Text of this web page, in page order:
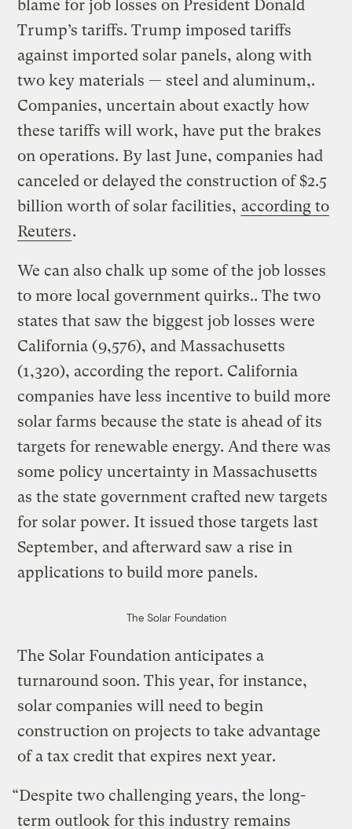
blame for job losses on President Donald
Trump’s tariffs. Trump imposed tariffs
against imported solar panels, along with
two key materials — steel and aluminum,.
Companies, uncertain about exactly how
these tariffs will work, have put the brakes
on operations. By last June, companies had
canceled or delayed the construction of $2.5
billion worth of solar facilities, according to
Reuters.
We can also chalk up some of the job losses
to more local government quirks.. The two
states that saw the biggest job losses were
California (9,576), and Massachusetts
(1,320), according the report. California
companies have less incentive to build more
solar farms because the state is ahead of its
targets for renewable energy. And there was
some policy uncertainty in Massachusetts
as the state government crafted new targets
for solar power. It issued those targets last
September, and afterward saw a rise in
applications to build more panels.
The Solar Foundation
The Solar Foundation anticipates a
turnaround soon. This year, for instance,
solar companies will need to begin
construction on projects to take advantage
of a tax credit that expires next year.
“Despite two challenging years, the long-
term outlook for this industry remains